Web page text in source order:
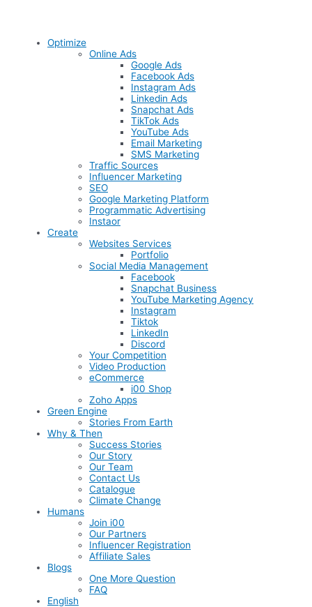
Optimize
Online Ads
Google Ads
Facebook Ads
Instagram Ads
Linkedin Ads
Snapchat Ads
TikTok Ads
YouTube Ads
Email Marketing
SMS Marketing
Traffic Sources
Influencer Marketing
SEO
Google Marketing Platform
Programmatic Advertising
Instaor
Create
Websites Services
Portfolio
Social Media Management
Facebook
Snapchat Business
YouTube Marketing Agency
Instagram
Tiktok
LinkedIn
Discord
Your Competition
Video Production
eCommerce
i00 Shop
Zoho Apps
Green Engine
Stories From Earth
Why & Then
Success Stories
Our Story
Our Team
Contact Us
Catalogue
Climate Change
Humans
Join i00
Our Partners
Influencer Registration
Affiliate Sales
Blogs
One More Question
FAQ
English